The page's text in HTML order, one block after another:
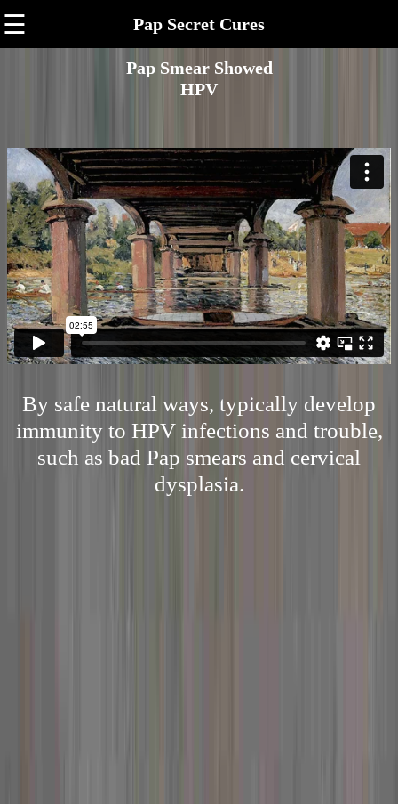
☰ Pap Secret Cures
Pap Smear Showed
HPV
By safe natural ways, typically develop
immunity to HPV infections and trouble,
such as bad Pap smears and cervical
dysplasia.